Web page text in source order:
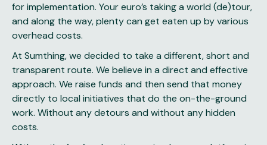
for implementation. Your euro’s taking a world (de)tour,
and along the way, plenty can get eaten up by various
overhead costs.
At Sumthing, we decided to take a different, short and
transparent route. We believe in a direct and effective
approach. We raise funds and then send that money
directly to local initiatives that do the on-the-ground
work. Without any detours and without any hidden
costs.